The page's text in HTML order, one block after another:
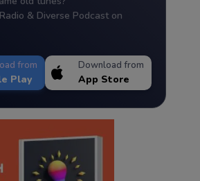
& Diverse Podcast on
from
Play
Download from
App Store